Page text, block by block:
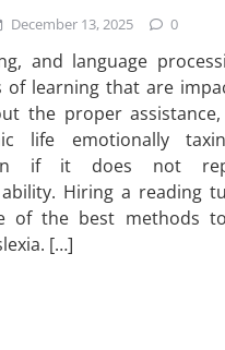
December 13, 2025 0
and language
of learning that are
the proper
life emotionally
if it does not
Hiring a reading
of the best methods
[…]